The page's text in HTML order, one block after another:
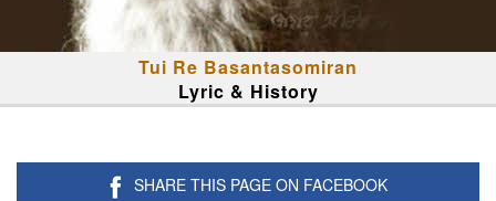
Tui Re Basantasomiran
Lyric & History
SHARE THIS PAGE ON FACEBOOK